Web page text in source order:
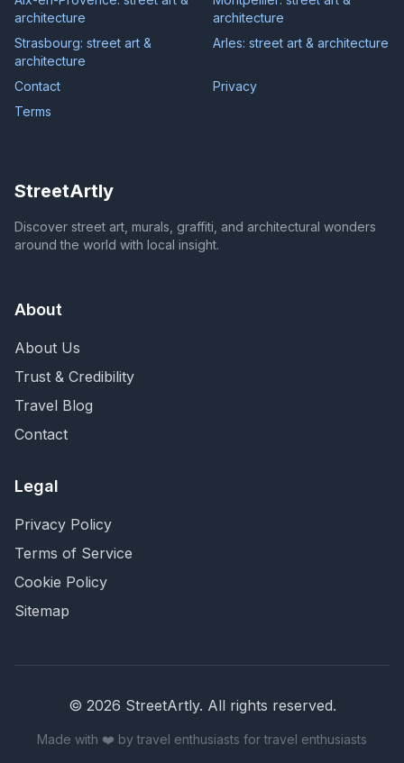
architecture
architecture
Strasbourg: street art &
architecture
Arles: street art & architecture
Contact
Privacy
Terms
StreetArtly
Discover street art, murals, graffiti, and architectural wonders
around the world with local insight.
About
About Us
Trust & Credibility
Travel Blog
Contact
Legal
Privacy Policy
Terms of Service
Cookie Policy
Sitemap
© 2026 StreetArtly. All rights reserved.
Made with ❤️ by travel enthusiasts for travel enthusiasts